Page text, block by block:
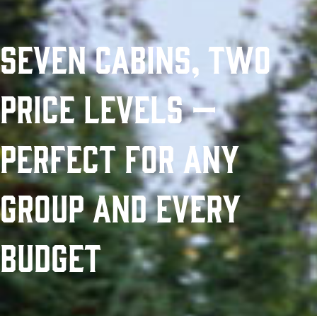
Seven Cabins, Two
Price Levels —
Perfect for Any
Group and Every
Budget